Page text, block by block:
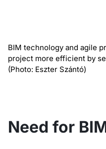
BIM technology and agile
project more efficient by
(Photo: Eszter Szántó)
Need for